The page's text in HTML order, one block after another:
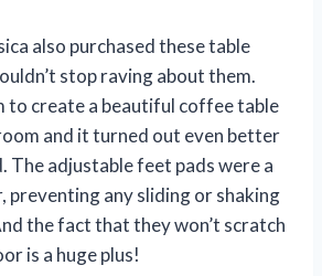
also purchased these table
stop raving about them.
to create a beautiful coffee table
and it turned out even better
The adjustable feet pads were a
preventing any sliding or shaking
the fact that they won’t scratch
is a huge plus!